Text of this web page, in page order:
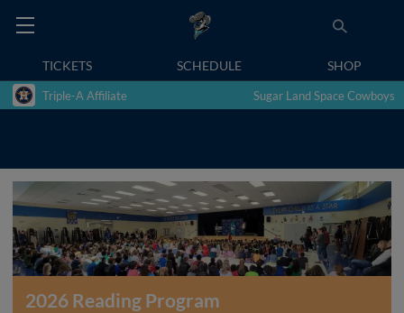
TICKETS SCHEDULE SHOP
Triple-A Affiliate Sugar Land Space Cowboys
2026 Reading Program